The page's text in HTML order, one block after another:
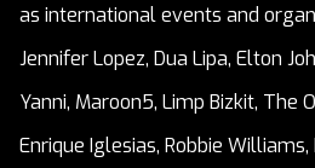
as international events and
Jennifer Lopez, Dua Lipa, Elton
Yanni, Maroon5, Limp Bizkit, The
Enrique Iglesias, Robbie